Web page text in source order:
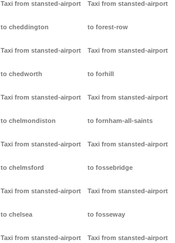
Taxi from stansted-airport
to cheddington
Taxi from stansted-airport
to chedworth
Taxi from stansted-airport
to chelmondiston
Taxi from stansted-airport
to chelmsford
Taxi from stansted-airport
to chelsea
Taxi from stansted-airport
Taxi from stansted-airport
to forest-row
Taxi from stansted-airport
to forhill
Taxi from stansted-airport
to fornham-all-saints
Taxi from stansted-airport
to fossebridge
Taxi from stansted-airport
to fosseway
Taxi from stansted-airport